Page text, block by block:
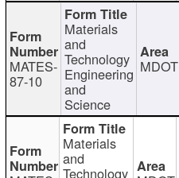
MATES-
87-10
Materials
and
Technology
Engineering
and
Science
MDOT
Materials
and
Technology